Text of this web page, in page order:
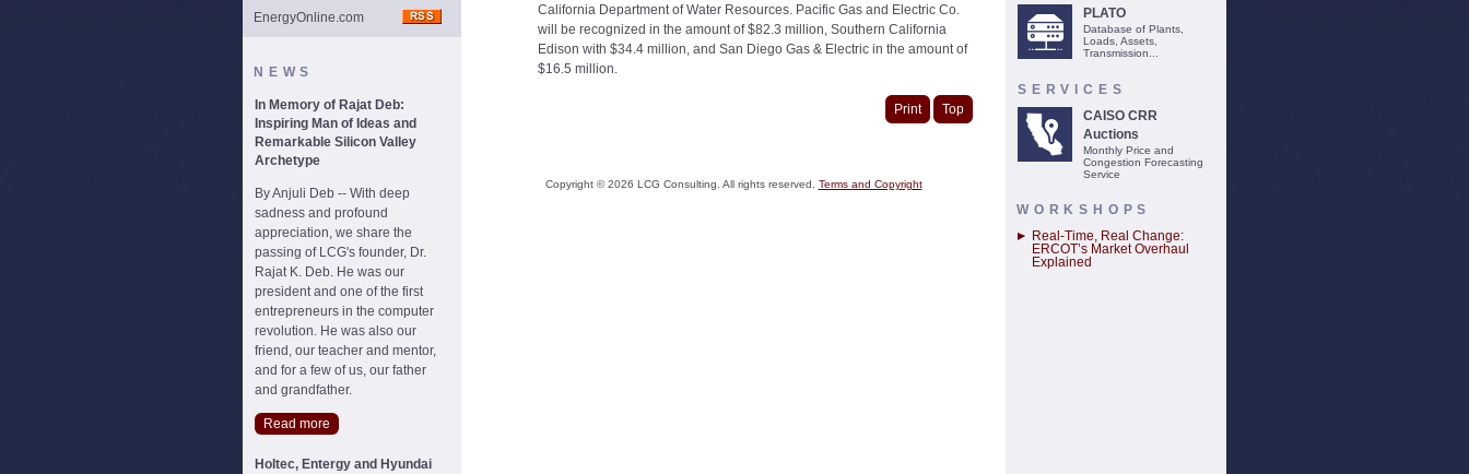
EnergyOnline.com
NEWS
In Memory of Rajat Deb:
Inspiring Man of Ideas and
Remarkable Silicon Valley
Archetype
By Anjuli Deb -- With deep
sadness and profound
appreciation, we share the
passing of LCG's founder, Dr.
Rajat K. Deb. He was our
president and one of the first
entrepreneurs in the computer
revolution. He was also our
friend, our teacher and mentor,
and for a few of us, our father
and grandfather.
Read more
Holtec, Entergy and Hyundai
California Department of Water Resources. Pacific Gas and Electric Co.
will be recognized in the amount of $82.3 million, Southern California
Edison with $34.4 million, and San Diego Gas & Electric in the amount of
$16.5 million.
Print Top
Copyright ©2026 LCG Consulting. All rights reserved. Terms and Copyright
PLATO
Database of Plants,
Loads, Assets,
Transmission...
SERVICES
CAISO CRR
Auctions
Monthly Price and
Congestion Forecasting
Service
WORKSHOPS
Real-Time, Real Change:
ERCOT’s Market Overhaul
Explained